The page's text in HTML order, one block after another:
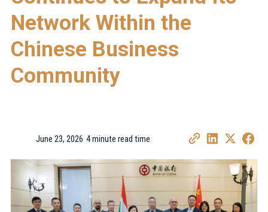
Network Within the
Chinese Business
Community
June 23, 2026 4 minute read time